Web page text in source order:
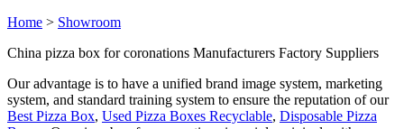
Home > Showroom
China pizza box for coronations Manufacturers Factory Suppliers
Our advantage is to have a unified brand image system, marketing
system, and standard training system to ensure the reputation of our
Best Pizza Box, Used Pizza Boxes Recyclable, Disposable Pizza